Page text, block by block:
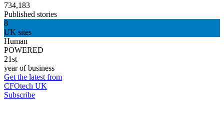
734,183
Published stories
8
UK sites
Human
POWERED
21st
year of business
Get the latest from
CFOtech UK
Subscribe